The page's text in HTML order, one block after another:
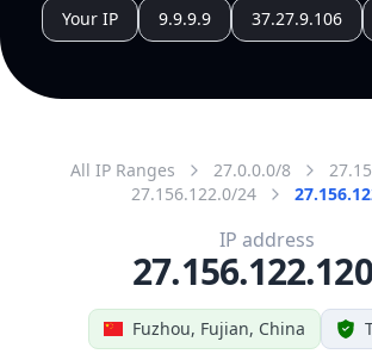
Your IP 9.9.9.9 37.27.9.106
All IP Ranges 27.0.0.0/8
27.156.122.0/24
Fuzhou, Fujian, China
IP address
27.156.122.120